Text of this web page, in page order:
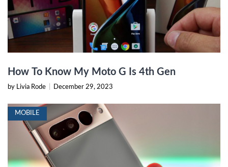
How To Know My Moto G Is 4th Gen
by Livia Rode December 29, 2023
MOBILE